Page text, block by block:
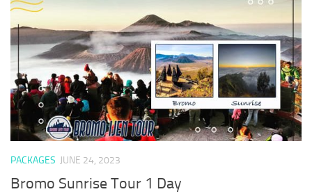
PACKAGES JUNE 24, 2023
Bromo Sunrise Tour 1 Day